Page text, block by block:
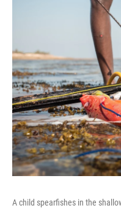
A child spearfishes in the